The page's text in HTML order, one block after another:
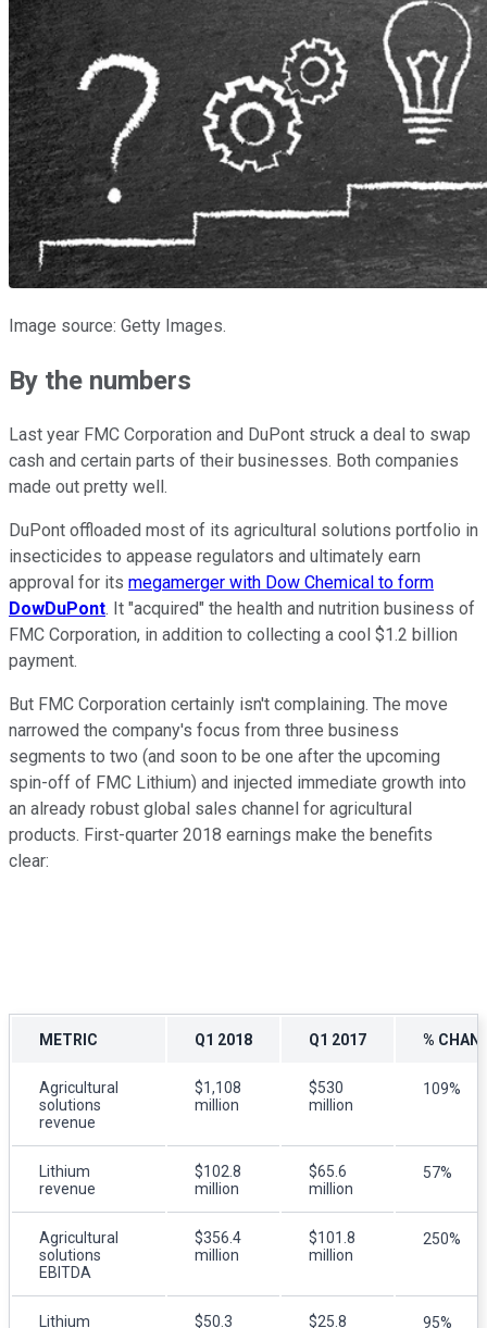
Image source: Getty Images.
By the numbers
Last year FMC Corporation and DuPont struck a deal to swap
cash and certain parts of their businesses. Both companies
made out pretty well.
DuPont offloaded most of its agricultural solutions portfolio in
insecticides to appease regulators and ultimately earn
approval for its megamerger with Dow Chemical to form
DowDuPont. It "acquired" the health and nutrition business of
FMC Corporation, in addition to collecting a cool $1.2 billion
payment.
But FMC Corporation certainly isn't complaining. The move
narrowed the company's focus from three business
segments to two (and soon to be one after the upcoming
spin-off of FMC Lithium) and injected immediate growth into
an already robust global sales channel for agricultural
products. First-quarter 2018 earnings make the benefits
clear:
METRIC Q1 2018 Q1 2017 %
Agricultural
solutions
revenue
$1,108
million
$530
million
109%
Lithium
revenue
$102.8
million
$65.6
million
57%
Agricultural
solutions
EBITDA
$356.4
million
$101.8
million
250%
Lithium $50.3 $25.8 95%